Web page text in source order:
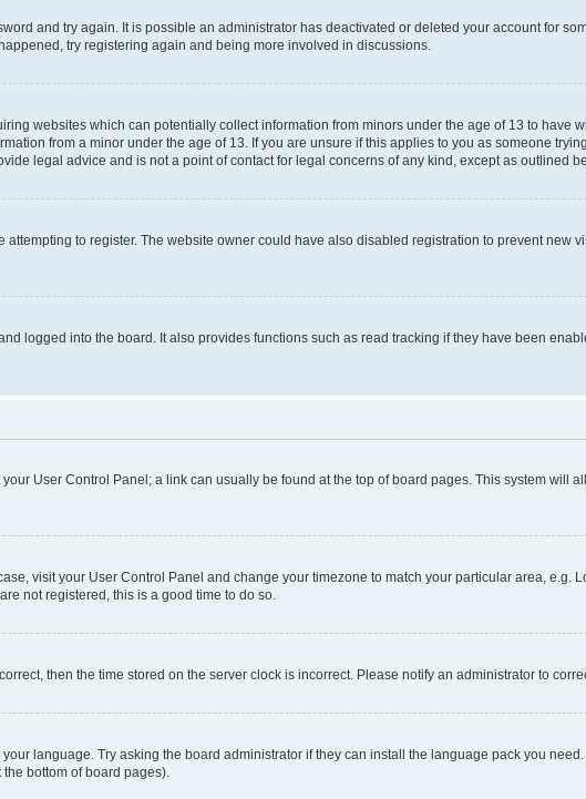
and try again. It is possible an administrator has deactivated or deleted your account for
try registering again and being more involved in discussions.
websites which can potentially collect information from minors under the age of 13 to have
from a minor under the age of 13. If you are unsure if this applies to you as someone
legal advice and is not a point of contact for legal concerns of any kind, except as outlined
to register. The website owner could have also disabled registration to prevent new
logged into the board. It also provides functions such as read tracking if they have been
User Control Panel; a link can usually be found at the top of board pages. This system will
visit your User Control Panel and change your timezone to match your particular area, e.g.
not registered, this is a good time to do so.
then the time stored on the server clock is incorrect. Please notify an administrator to
language. Try asking the board administrator if they can install the language pack you
bottom of board pages).